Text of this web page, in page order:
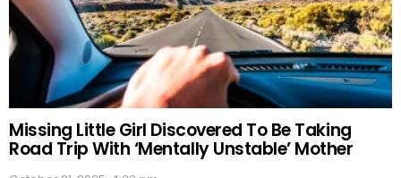
Missing Little Girl Discovered To Be Taking
Road Trip With ‘Mentally Unstable’ Mother